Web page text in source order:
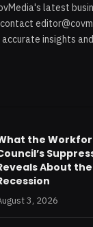
latest
insights
the
About
3, 2026